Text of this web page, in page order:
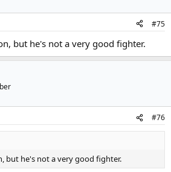
#75
but he's not a very good fighter.
#76
but he's not a very good fighter.